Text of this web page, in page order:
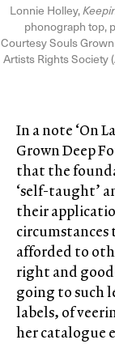
Lonnie Holley,
phonograph top,
Courtesy Souls
Artists Rights Society
In a note ‘On
Grown Deep
that the
‘self-taught’
their
afforded to
right and good
going to such
labels, of
her catalogue